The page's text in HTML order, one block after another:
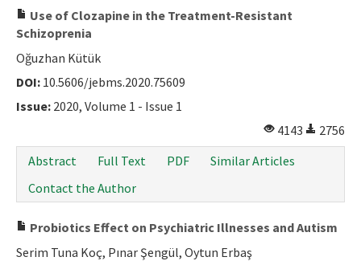
Use of Clozapine in the Treatment-Resistant
Schizoprenia
Oğuzhan Kütük
DOI: 10.5606/jebms.2020.75609
Issue: 2020, Volume 1 - Issue 1
4143
2756
Abstract
Full Text PDF
Similar Articles
Contact the Author
Probiotics Effect on Psychiatric Illnesses and Autism
Serim Tuna Koç, Pınar Şengül, Oytun Erbaş